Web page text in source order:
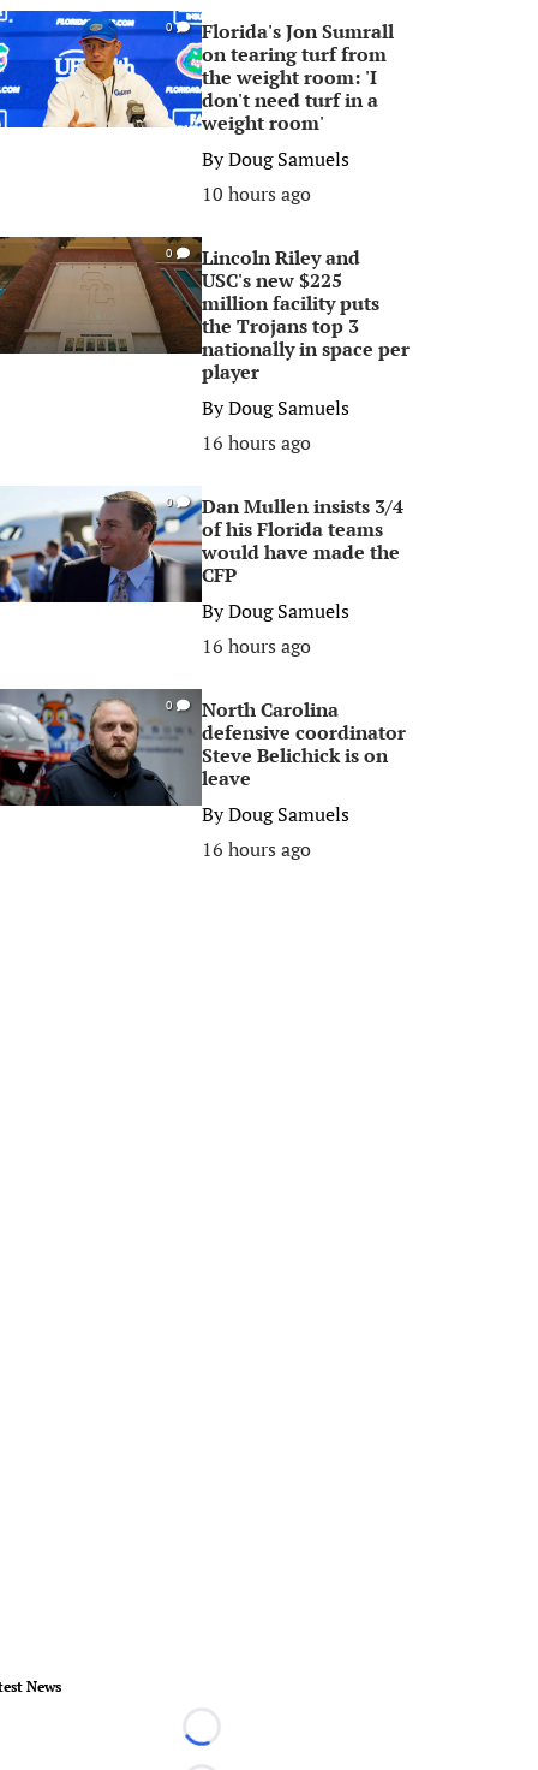
0
Florida's Jon Sumrall
on tearing turf from
the weight room: 'I
don't need turf in a
weight room'
ByDoug Samuels
10 hours ago
0
Lincoln Riley and
USC's new $225
million facility puts
the Trojans top 3
nationally in space per
player
ByDoug Samuels
16 hours ago
0
Dan Mullen insists 3/4
of his Florida teams
would have made the
CFP
ByDoug Samuels
16 hours ago
0
North Carolina
defensive coordinator
Steve Belichick is on
leave
ByDoug Samuels
16 hours ago
News
Loading...